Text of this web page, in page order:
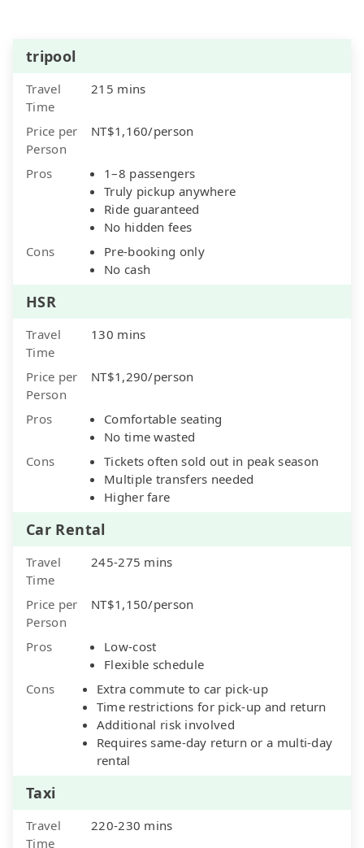
tripool
Travel
Time
215 mins
Price per
Person
NT$1,160/person
Pros
1–8 passengers
Truly pickup anywhere
Ride guaranteed
No hidden fees
Cons
Pre-booking only
No cash
HSR
Travel
Time
130 mins
Price per
Person
NT$1,290/person
Pros
Comfortable seating
No time wasted
Cons
Tickets often sold out in peak season
Multiple transfers needed
Higher fare
Car Rental
Travel
Time
245-275 mins
Price per
Person
NT$1,150/person
Pros
Low-cost
Flexible schedule
Cons
Extra commute to car pick-up
Time restrictions for pick-up and return
Additional risk involved
Requires same-day return or a multi-day
rental
Taxi
Travel
Time
220-230 mins